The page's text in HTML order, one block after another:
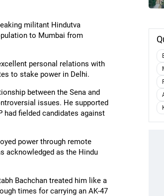
militant Hindutva
to Mumbai from
personal relations with
to stake power in Delhi.
between the Sena and
issues. He supported
had fielded candidates against
power through remote
acknowledged as the Hindu
Bachchan treated him like a
times for carrying an AK-47